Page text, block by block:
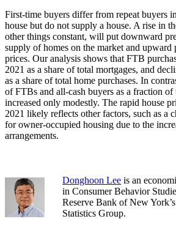
First-time buyers differ from repeat buyers
house but do not supply a house. A rise in
other things constant, will put downward
supply of homes on the market and upward
prices. Our analysis shows that FTB
2021 as a share of total mortgages, and
as a share of total home purchases. In
of FTBs and all-cash buyers as a fraction of
increased only modestly. The rapid house
2021 likely reflects other factors, such as a
for owner-occupied housing due to the
arrangements.
Donghoon Lee is an
in Consumer Behavior
Reserve Bank of New
Statistics Group.